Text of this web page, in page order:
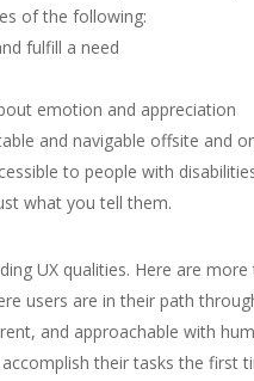
of the following:
fulfill a need
emotion and appreciation
and navigable offsite and
to people with
what you tell them.
UX qualities. Here are
users are in their path
and approachable with
their tasks the first